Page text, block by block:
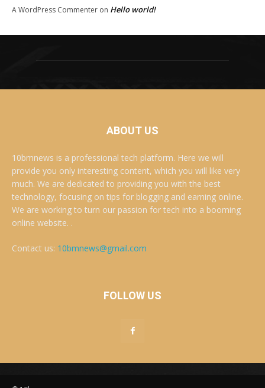
A WordPress Commenter on Hello world!
ABOUT US
10bmnews is a professional tech platform. Here we will
provide you only interesting content, which you will like very
much. We are dedicated to providing you with the best
technology, focusing on tips for blogging and earning online.
We are working to turn our passion for tech into a booming
online website. .
Contact us: 10bmnews@gmail.com
FOLLOW US